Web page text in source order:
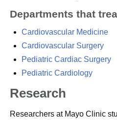
Departments that
Cardiovascular Medicine
Cardiovascular Surgery
Pediatric Cardiac Surgery
Pediatric Cardiology
Research
Researchers at Mayo Clinic